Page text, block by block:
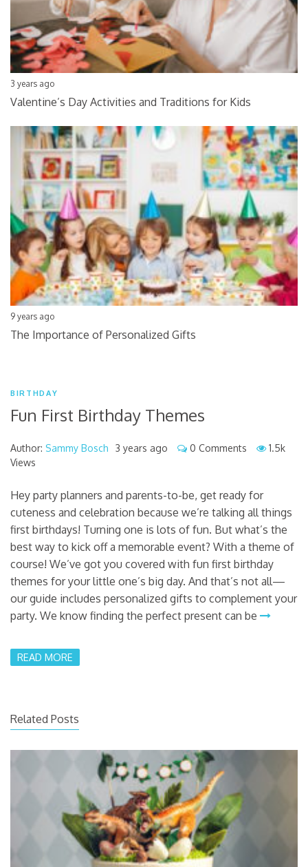
3 years ago
Valentine’s Day Activities and Traditions for Kids
9 years ago
The Importance of Personalized Gifts
BIRTHDAY
Fun First Birthday Themes
Author: Sammy Bosch 3 years ago 0 Comments
1.5k
Views
Hey party planners and parents-to-be, get ready for
cuteness and celebration because we’re talking all things
first birthdays! Turning one is lots of fun. But what’s the
best way to kick off a memorable event? With a theme of
course! We’ve got you covered with fun first birthday
themes for your little one’s big day. And that’s not all—
our guide includes personalized gifts to complement your
party. We know finding the perfect present can be
READ MORE
Related Posts